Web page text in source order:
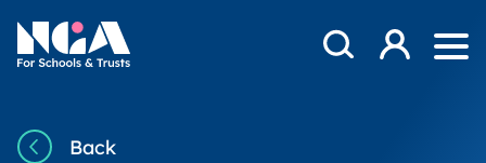
NGA
Open Search
Log in
Back